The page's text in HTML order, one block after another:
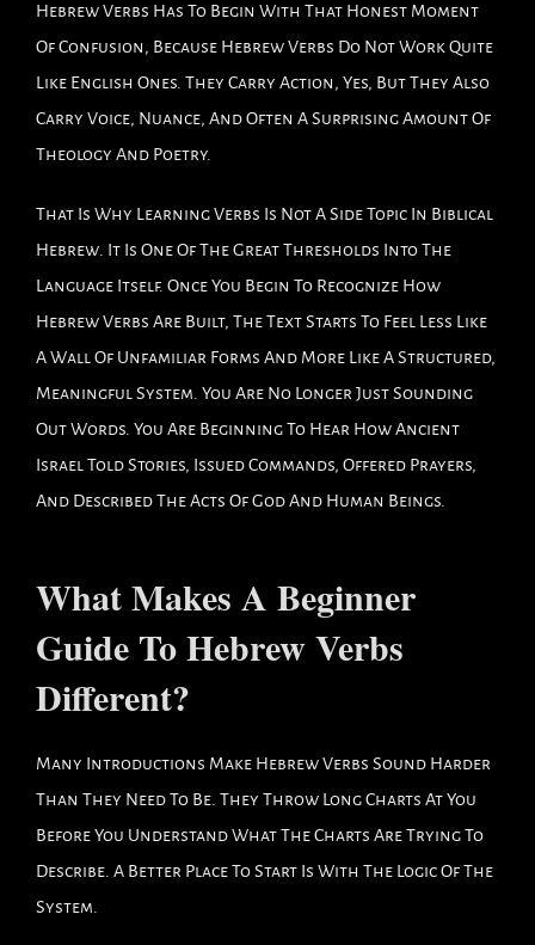
Hebrew Verbs Has To Begin With That Honest Moment
Of Confusion, Because Hebrew Verbs Do Not Work Quite
Like English Ones. They Carry Action, Yes, But They Also
Carry Voice, Nuance, And Often A Surprising Amount Of
Theology And Poetry.
That Is Why Learning Verbs Is Not A Side Topic In Biblical
Hebrew. It Is One Of The Great Thresholds Into The
Language Itself. Once You Begin To Recognize How
Hebrew Verbs Are Built, The Text Starts To Feel Less Like
A Wall Of Unfamiliar Forms And More Like A Structured,
Meaningful System. You Are No Longer Just Sounding
Out Words. You Are Beginning To Hear How Ancient
Israel Told Stories, Issued Commands, Offered Prayers,
And Described The Acts Of God And Human Beings.
What Makes A Beginner
Guide To Hebrew Verbs
Different?
Many Introductions Make Hebrew Verbs Sound Harder
Than They Need To Be. They Throw Long Charts At You
Before You Understand What The Charts Are Trying To
Describe. A Better Place To Start Is With The Logic Of The
System.